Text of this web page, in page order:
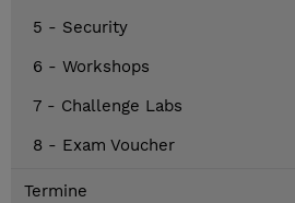
5 - Security
6 - Workshops
7 - Challenge Labs
8 - Exam Voucher
Termine